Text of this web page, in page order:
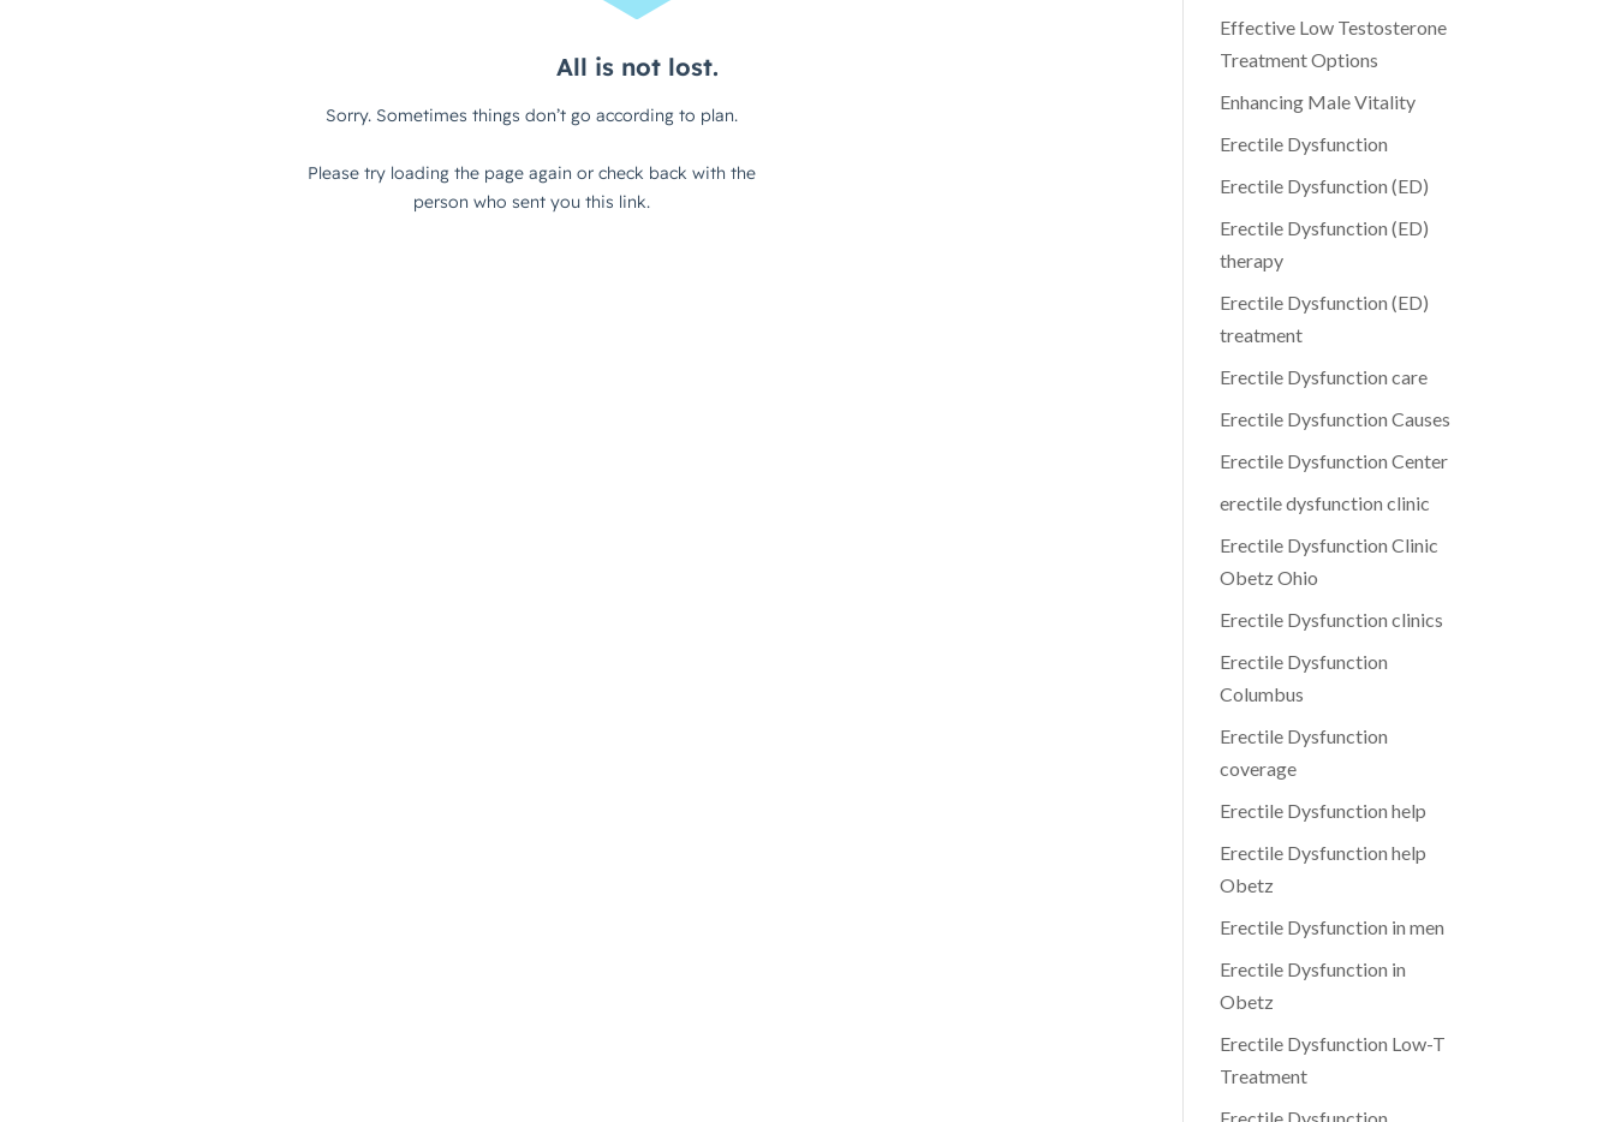
Effective Low Testosterone
Treatment Options
Enhancing Male Vitality
Erectile Dysfunction
Erectile Dysfunction (ED)
Erectile Dysfunction (ED)
therapy
Erectile Dysfunction (ED)
treatment
Erectile Dysfunction care
Erectile Dysfunction Causes
Erectile Dysfunction Center
erectile dysfunction clinic
Erectile Dysfunction Clinic
Obetz Ohio
Erectile Dysfunction clinics
Erectile Dysfunction
Columbus
Erectile Dysfunction
coverage
Erectile Dysfunction help
Erectile Dysfunction help
Obetz
Erectile Dysfunction in men
Erectile Dysfunction in
Obetz
Erectile Dysfunction Low-T
Treatment